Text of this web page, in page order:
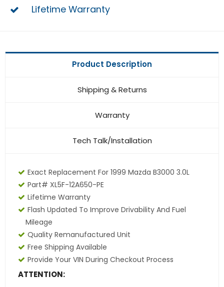
Lifetime Warranty
Product Description
Shipping & Returns
Warranty
Tech Talk/Installation
Exact Replacement For 1999 Mazda B3000 3.0L
Part# XL5F-12A650-PE
Lifetime Warranty
Flash Updated To Improve Drivability And Fuel
Mileage
Quality Remanufactured Unit
Free Shipping Available
Provide Your VIN During Checkout Process
ATTENTION: